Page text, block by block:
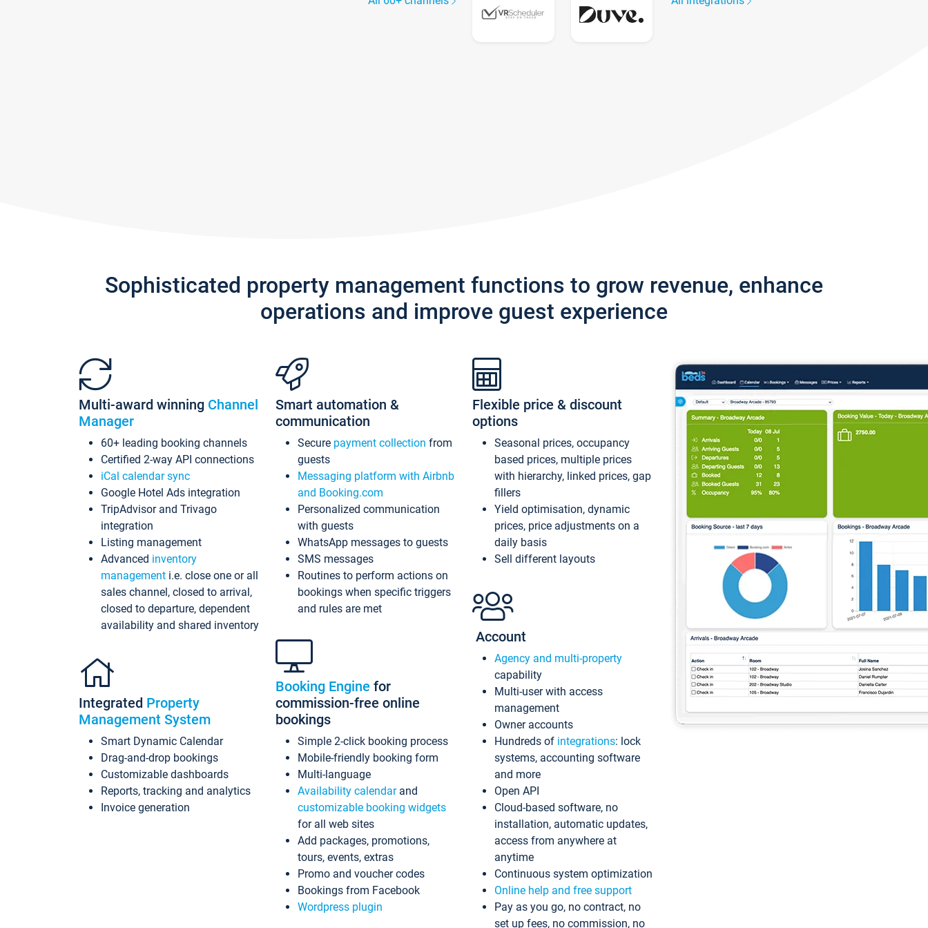
Sophisticated property management functions to grow revenue, enhance
operations and improve guest experience
Multi-award winning Channel
Manager
60+ leading booking channels
Certified 2-way API connections
iCal calendar sync
Google Hotel Ads integration
TripAdvisor and Trivago
integration
Listing management
Advanced inventory
management i.e. close one or all
sales channel, closed to arrival,
closed to departure, dependent
availability and shared inventory
Integrated Property
Management System
Smart Dynamic Calendar
Drag-and-drop bookings
Customizable dashboards
Reports, tracking and analytics
Invoice generation
Smart automation &
communication
Secure payment collection from
guests
Messaging platform with Airbnb
and Booking.com
Personalized communication
with guests
WhatsApp messages to guests
SMS messages
Routines to perform actions on
bookings when specific triggers
and rules are met
Booking Engine for
commission-free online
bookings
Simple 2-click booking process
Mobile-friendly booking form
Multi-language
Availability calendarand
customizable booking widgets
for all web sites
Add packages, promotions,
tours, events, extras
Promo and voucher codes
Bookings from Facebook
Wordpress plugin
Flexible price & discount
options
Seasonal prices, occupancy
based prices, multiple prices
with hierarchy, linked prices, gap
fillers
Yield optimisation, dynamic
prices, price adjustments on a
daily basis
Sell different layouts
Account
Agency and multi-property
capability
Multi-user with access
management
Owner accounts
Hundreds of integrations: lock
systems, accounting software
and more
Open API
Cloud-based software, no
installation, automatic updates,
access from anywhere at
anytime
Continuous system optimization
Online help and free support
Pay as you go, no contract, no
set up fees, no commission, no